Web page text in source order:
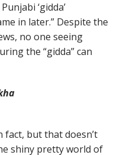
‘gidda’
in later.” Despite the
no one seeing
the “gidda” can
fact, but that doesn’t
shiny pretty world of